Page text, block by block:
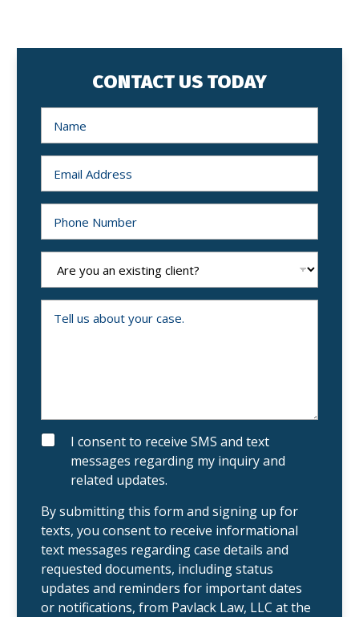
CONTACT US TODAY
N
e
*
E
i
lP
n
e
m
b
A
y
o
n
g
c
t
?
T
t
y
o
s
e
.
S
M
I consent to receive SMS and text
messages regarding my inquiry and
related updates.
By submitting this form and signing up for
texts, you consent to receive informational
text messages regarding case details and
requested documents, including status
updates and reminders for important dates
or notifications, from Pavlack Law, LLC at the